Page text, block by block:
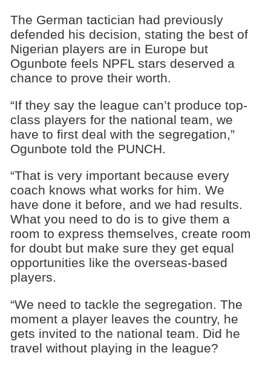
The German tactician had previously
defended his decision, stating the best of
Nigerian players are in Europe but
Ogunbote feels NPFL stars deserved a
chance to prove their worth.
“If they say the league can’t produce top-
class players for the national team, we
have to first deal with the segregation,”
Ogunbote told the PUNCH.
“That is very important because every
coach knows what works for him. We
have done it before, and we had results.
What you need to do is to give them a
room to express themselves, create room
for doubt but make sure they get equal
opportunities like the overseas-based
players.
“We need to tackle the segregation. The
moment a player leaves the country, he
gets invited to the national team. Did he
travel without playing in the league?